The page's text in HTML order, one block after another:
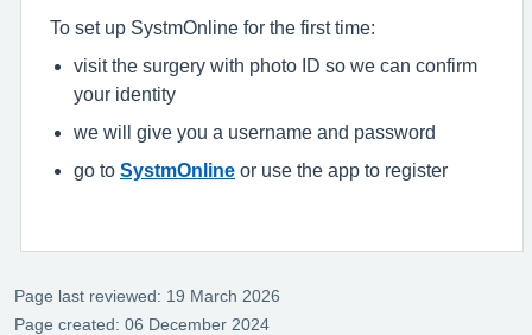
To set up SystmOnline for the first time:
visit the surgery with photo ID so we can confirm
your identity
we will give you a username and password
go to SystmOnline or use the app to register
Page last reviewed: 19 March 2026
Page created: 06 December 2024